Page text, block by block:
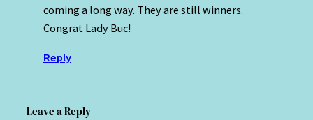
coming a long way. They are still winners.
Congrat Lady Buc!
Reply
Leave a Reply